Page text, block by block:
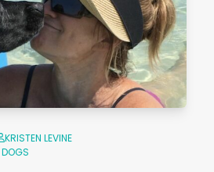
KRISTEN LEVINE
DOGS